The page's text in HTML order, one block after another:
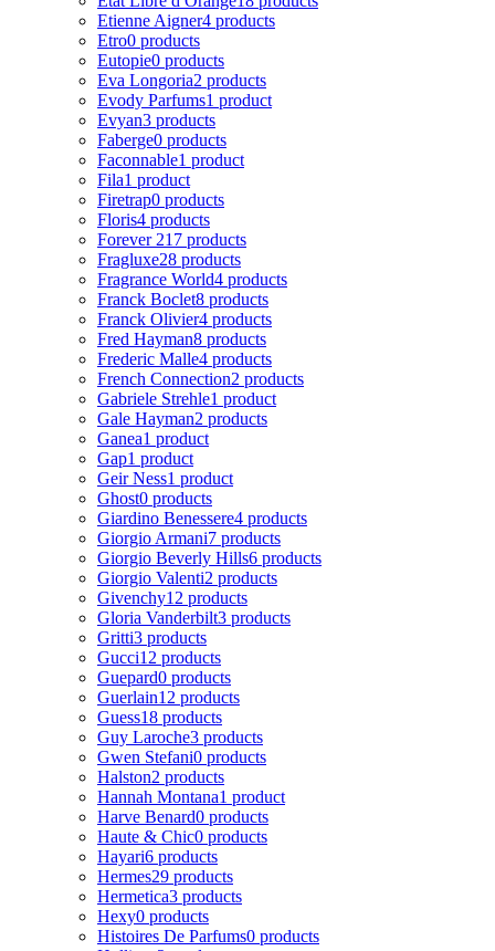
Etienne Aigner4 products
Etro0 products
Eutopie0 products
Eva Longoria2 products
Evody Parfums1 product
Evyan3 products
Faberge0 products
Faconnable1 product
Fila1 product
Firetrap0 products
Floris4 products
Forever 21 7 products
Fragluxe28 products
Fragrance World4 products
Franck Boclet8 products
Franck Olivier4 products
Fred Hayman8 products
Frederic Malle4 products
French Connection2 products
Gabriele Strehle1 product
Gale Hayman2 products
Ganea1 product
Gap1 product
Geir Ness1 product
Ghost0 products
Giardino Benessere4 products
Giorgio Armani7 products
Giorgio Beverly Hills6 products
Giorgio Valenti2 products
Givenchy12 products
Gloria Vanderbilt3 products
Gritti3 products
Gucci12 products
Guepard0 products
Guerlain12 products
Guess18 products
Guy Laroche3 products
Gwen Stefani0 products
Halston2 products
Hannah Montana1 product
Harve Benard0 products
Haute & Chic0 products
Hayari6 products
Hermes29 products
Hermetica3 products
Hexy0 products
Histoires De Parfums0 products